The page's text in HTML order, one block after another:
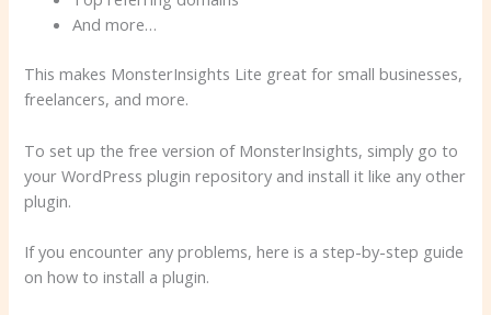
And more…
This makes MonsterInsights Lite great for small businesses,
freelancers, and more.
To set up the free version of MonsterInsights, simply go to
your WordPress plugin repository and install it like any other
plugin.
If you encounter any problems, here is a step-by-step guide
on how to install a plugin.